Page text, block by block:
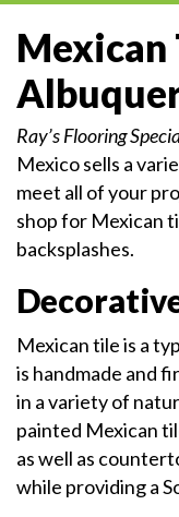
Mexican
Ray’s Flooring
Mexico sells a
meet all of your
shop for Mexican
backsplashes.
Mexican tile is a
is handmade and
in a variety of
painted Mexican
as well as
while providing a